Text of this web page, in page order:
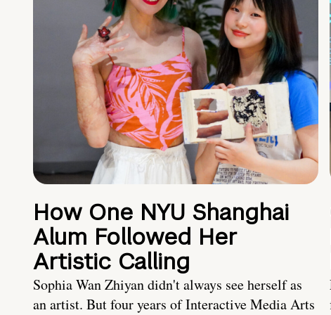
How One NYU Shanghai
Alum Followed Her
Artistic Calling
Sophia Wan Zhiyan didn't always see herself as
an artist. But four years of Interactive Media Arts